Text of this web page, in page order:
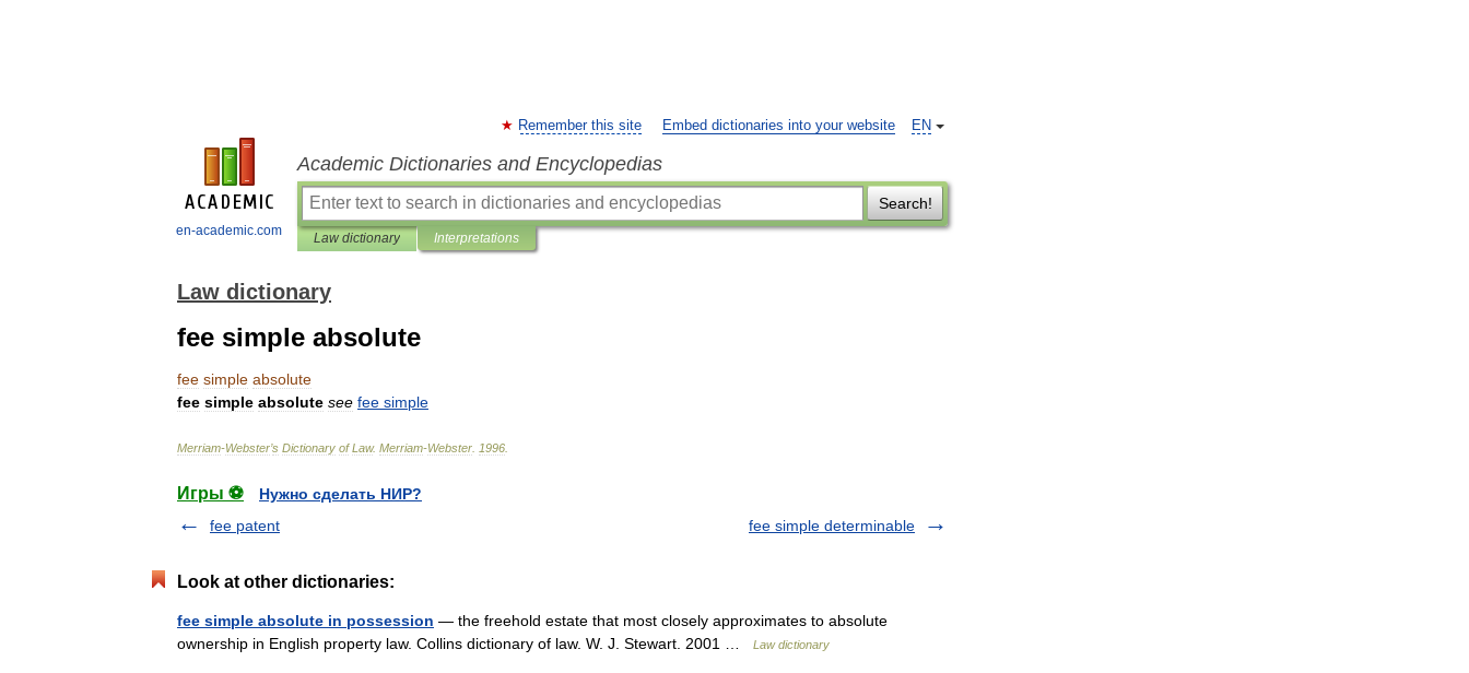
en-academic.com
EN
Remember this site Embed dictionaries into your website
Academic Dictionaries and Encyclopedias
Search!
Law dictionary Interpretations
Law dictionary
fee simple absolute
fee simple absolute
fee simple absolute see fee simple
Merriam-Webster’s Dictionary of Law. Merriam-Webster 1996
Игры ⚽
Нужно сделать НИР?
fee patent
fee simple determinable
Look at other dictionaries:
fee simple absolute in possession — the freehold estate that most closely approximates to absolute
ownership in English property law. Collins dictionary of law. W. J. Stewart. 2001 …
Law dictionary